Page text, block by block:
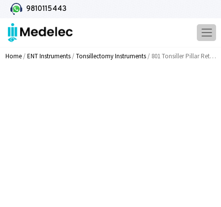
9810115443
Home/ENT Instruments/Tonsillectomy Instruments/ 801 Tonsiller Pillar Retractor And Dissector Serrated Fine